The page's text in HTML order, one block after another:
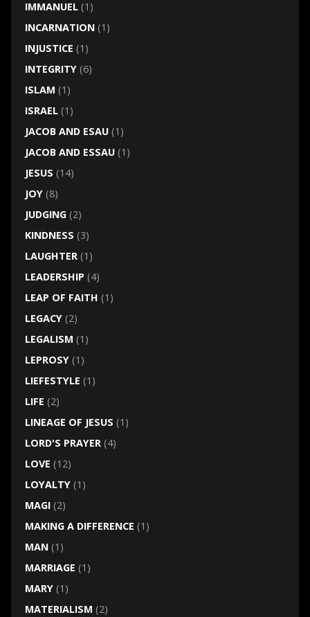
IMMANUEL(1)
INCARNATION(1)
INJUSTICE (1)
INTEGRITY(6)
ISLAM (1)
ISRAEL(1)
JACOB AND ESAU(1)
JACOB AND ESSAU(1)
JESUS (14)
JOY(8)
JUDGING(2)
KINDNESS (3)
LAUGHTER(1)
LEADERSHIP (4)
LEAP OF FAITH (1)
LEGACY(2)
LEGALISM (1)
LEPROSY(1)
LIEFESTYLE (1)
LIFE (2)
LINEAGE OF JESUS (1)
LORD'S PRAYER(4)
LOVE (12)
LOYALTY(1)
MAGI(2)
MAKING A DIFFERENCE (1)
MAN(1)
MARRIAGE (1)
MARY(1)
MATERIALISM (2)